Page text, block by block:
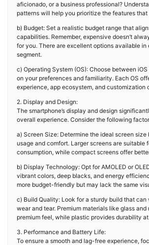
aficionado, or a business professional?
patterns will help you prioritize the features
b) Budget: Set a realistic budget range that
capabilities. Remember, expensive doesn’t
for you. There are excellent options available in
segment.
c) Operating System (OS): Choose between
on your preferences and familiarity. Each OS
experience, app ecosystem, and customization
2. Display and Design:
The smartphone’s display and design
overall experience. Consider the following
a) Screen Size: Determine the ideal screen size
usage and comfort. Larger screens are suitable
consumption, while compact screens offer
b) Display Technology: Opt for AMOLED or
vibrant colors, deep blacks, and energy
more budget-friendly but may lack the same
c) Build Quality: Look for a sturdy build that can
wear and tear. Premium materials like glass and
premium feel, while plastic provides durability
3. Performance and Battery Life:
To ensure a smooth and lag-free experience,